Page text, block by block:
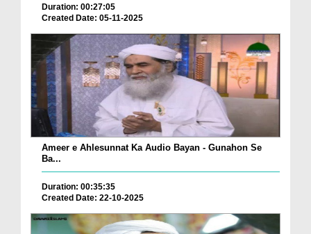
Duration: 00:27:05
Created Date: 05-11-2025
Ameer e Ahlesunnat Ka Audio Bayan - Gunahon Se
Ba...
Duration: 00:35:35
Created Date: 22-10-2025